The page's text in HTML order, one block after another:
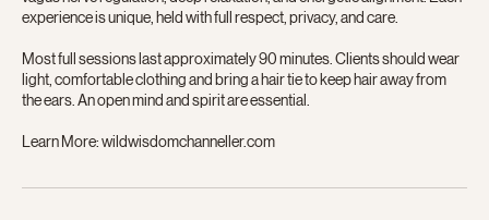
experience is unique, held with full respect, privacy, and care.
Most full sessions last approximately 90 minutes. Clients should wear
light, comfortable clothing and bring a hair tie to keep hair away from
the ears. An open mind and spirit are essential.